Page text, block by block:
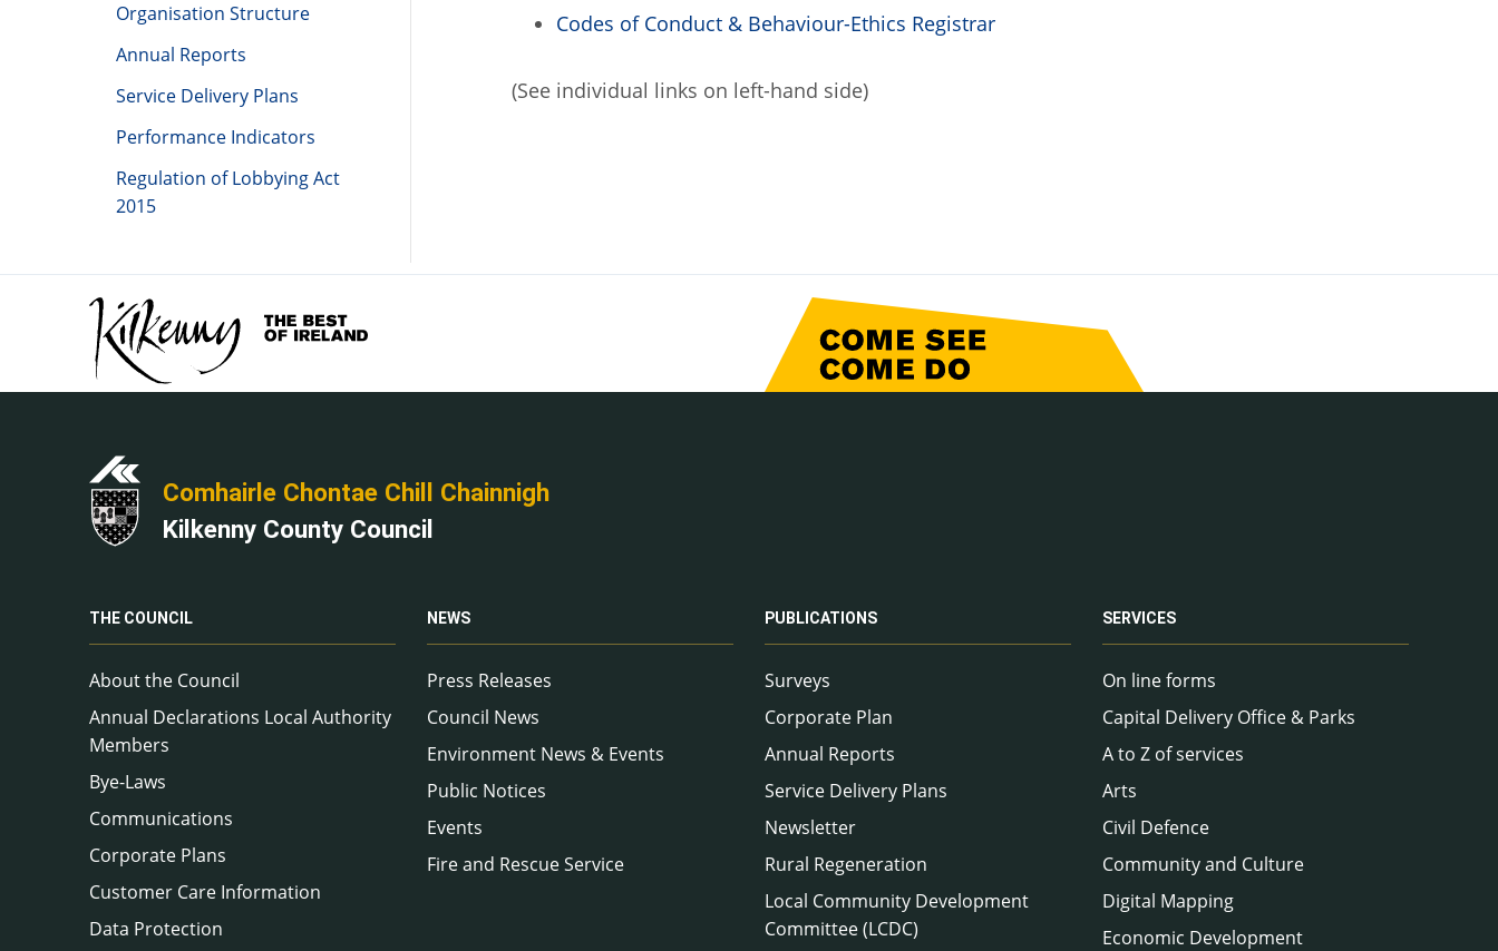
Organisation Structure
Annual Reports
Service Delivery Plans
Performance Indicators
Regulation of Lobbying Act
2015
Codes of Conduct & Behaviour-Ethics Registrar
(See individual links on left-hand side)
Comhairle Chontae Chill Chainnigh
Kilkenny County Council
THE COUNCIL
About the Council
Annual Declarations Local Authority
Members
Bye-Laws
Communications
Corporate Plans
Customer Care Information
Data Protection
NEWS
Press Releases
Council News
Environment News & Events
Public Notices
Events
Fire and Rescue Service
PUBLICATIONS
Surveys
Corporate Plan
Annual Reports
Service Delivery Plans
Newsletter
Rural Regeneration
Local Community Development
Committee (LCDC)
SERVICES
On line forms
Capital Delivery Office & Parks
A to Z of services
Arts
Civil Defence
Community and Culture
Digital Mapping
Economic Development